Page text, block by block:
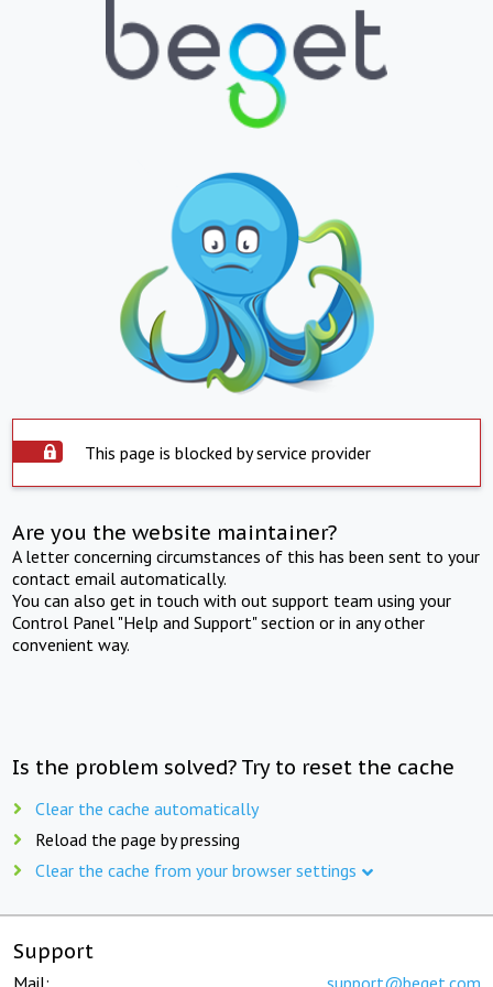
This page is blocked by service provider
Are you the website maintainer?
A letter concerning circumstances of this has been sent to your
contact email automatically.
You can also get in touch with out support team using your
Control Panel "Help and Support" section or in any other
convenient way.
Is the problem solved? Try to reset the cache
Clear the cache automatically
Reload the page by pressing
Clear the cache from your browser settings
Support
Mail: support@beget.com